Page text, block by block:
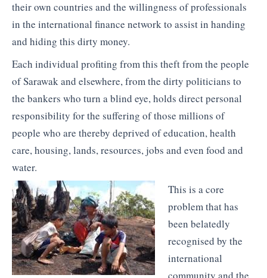
their own countries and the willingness of professionals
in the international finance network to assist in handing
and hiding this dirty money.
Each individual profiting from this theft from the people
of Sarawak and elsewhere, from the dirty politicians to
the bankers who turn a blind eye, holds direct personal
responsibility for the suffering of those millions of
people who are thereby deprived of education, health
care, housing, lands, resources, jobs and even food and
water.
This is a core
problem that has
been belatedly
recognised by the
international